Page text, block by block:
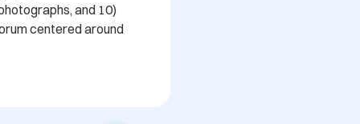
and 10)
centered around